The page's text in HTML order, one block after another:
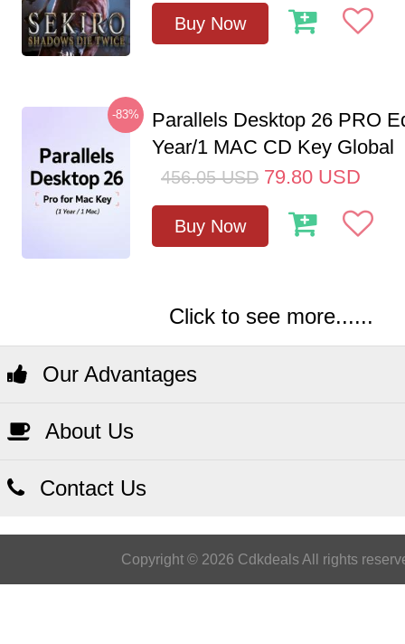
Buy Now
-83%
Parallels Desktop 26 PRO
Year/1 MAC CD Key Global
456.05 USD 79.80 USD
Buy Now
Click to see more......
Our Advantages
About Us
Contact Us
Copyright © 2026 Cdkdeals All rights